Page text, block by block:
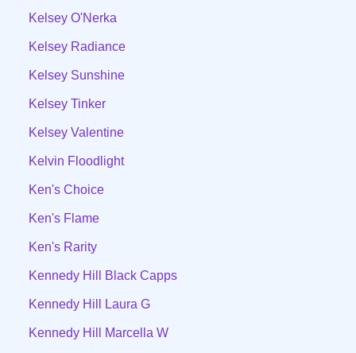
Kelsey O'Nerka
Kelsey Radiance
Kelsey Sunshine
Kelsey Tinker
Kelsey Valentine
Kelvin Floodlight
Ken's Choice
Ken's Flame
Ken's Rarity
Kennedy Hill Black Capps
Kennedy Hill Laura G
Kennedy Hill Marcella W